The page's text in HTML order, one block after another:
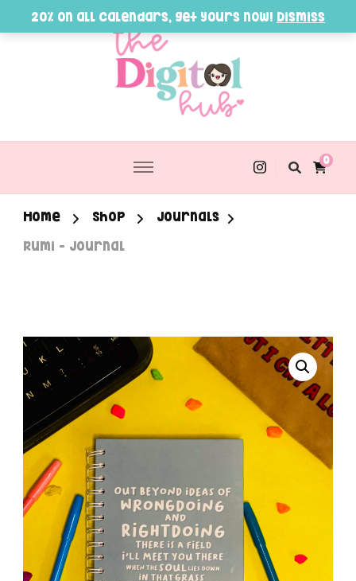
20% on all Calendars, get yours now! Dismiss
0
Home Shop Journals
Rumi – Journal